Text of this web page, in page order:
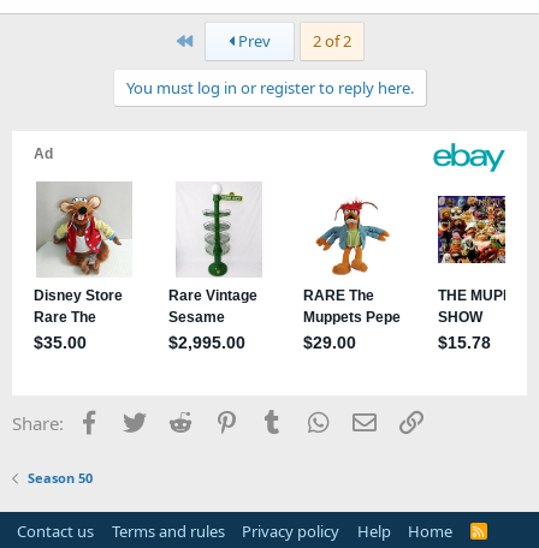
First Prev 2 of 2
You must log in or register to reply here.
Share: Facebook
TwitterReddit PinterestTumblrWhatsApp
EmailLink
Season 50
Contact us Terms and rules Privacy policy Help Home
R